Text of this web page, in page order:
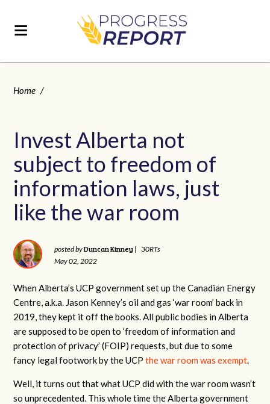
Home /
Invest Alberta not
subject to freedom of
information laws, just
like the war room
posted byDuncan Kinney |
30RTs
May 02, 2022
When Alberta’s UCP government set up the Canadian Energy
Centre, a.k.a. Jason Kenney’s oil and gas ‘war room’ back in
2019, they kept it off the books. All public bodies in Alberta
are supposed to be open to ‘freedom of information and
protection of privacy’ (FOIP) requests, but due to some
fancy legal footwork by the UCP the war room was exempt.
Well, it turns out that what UCP did with the war room wasn’t
so unprecedented. This whole time the Alberta government